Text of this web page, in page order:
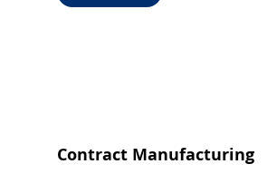
Contract Manufacturing